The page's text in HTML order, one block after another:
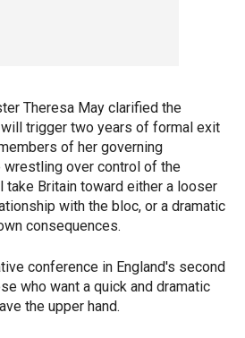
Theresa May clarified the
trigger two years of formal exit
of her governing
wrestling over control of the
Britain toward either a looser
with the bloc, or a dramatic
consequences.
conference in England's second
who want a quick and dramatic
the upper hand.